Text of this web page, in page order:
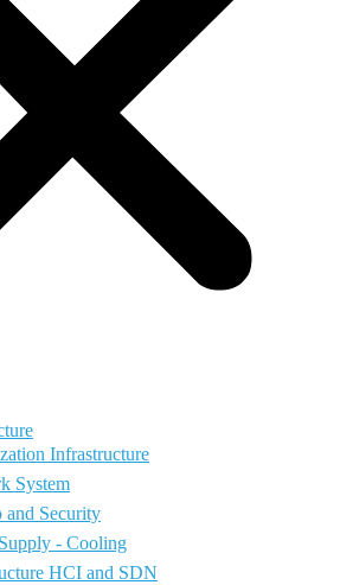
Infrastructure
System
and Security
- Cooling
HCI and SDN